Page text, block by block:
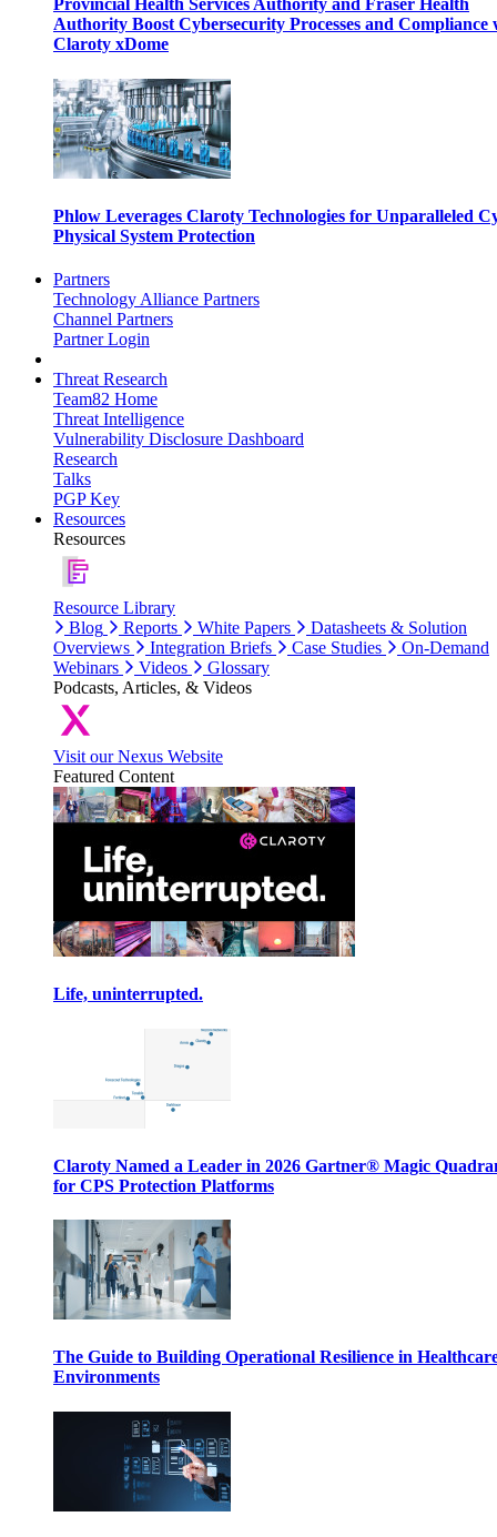
Provincial Health Services Authority and Fraser Health
Authority Boost Cybersecurity Processes and Compliance
Claroty xDome
Phlow Leverages Claroty Technologies for Unparalleled
Physical System Protection
Partners
Technology Alliance Partners
Channel Partners
Partner Login
Threat Research
Team82 Home
Threat Intelligence
Vulnerability Disclosure Dashboard
Research
Talks
PGP Key
Resources
Resources
Resource Library
Blog
Reports White Papers
Datasheets & Solution
Overviews
Integration Briefs Case Studies
On-Demand
Webinars
Videos
Glossary
Podcasts, Articles, & Videos
Visit our Nexus Website
Featured Content
Life, uninterrupted.
Claroty Named a Leader in 2026 Gartner® Magic
for CPS Protection Platforms
The Guide to Building Operational Resilience in
Environments